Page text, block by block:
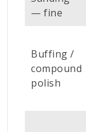
— fine
Buffing /
compound
polish